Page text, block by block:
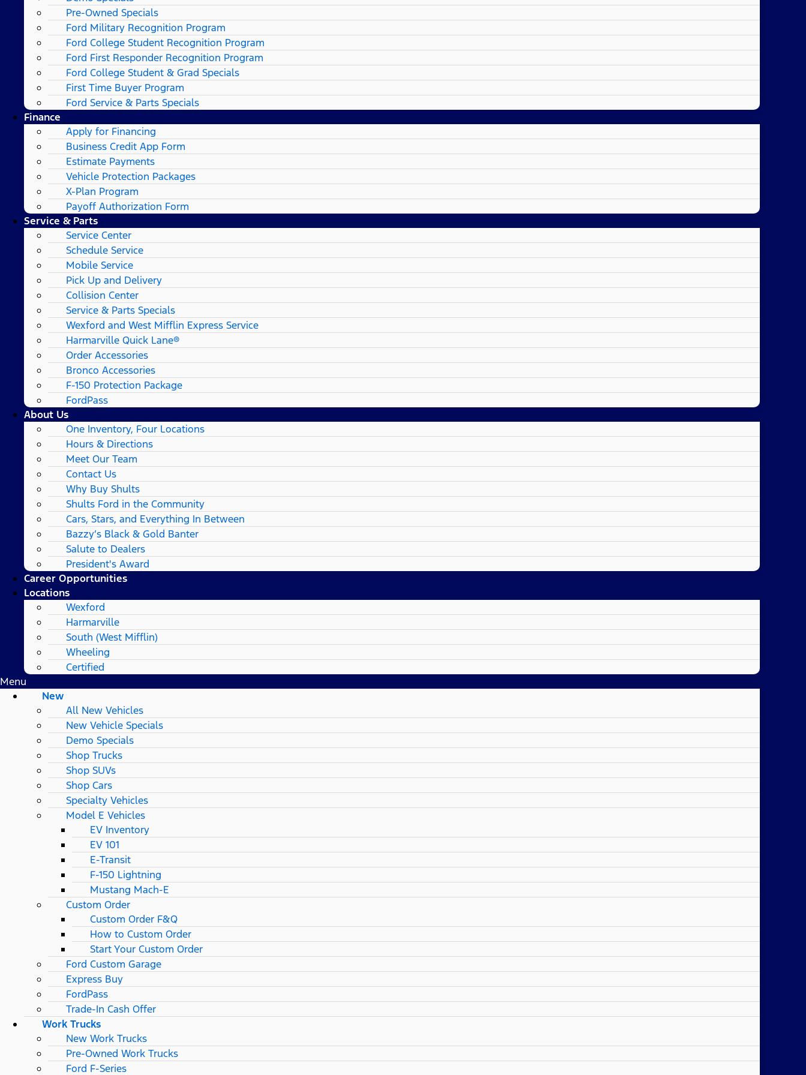
Pre-Owned Specials
Ford Military Recognition Program
Ford College Student Recognition Program
Ford First Responder Recognition Program
Ford College Student & Grad Specials
First Time Buyer Program
Ford Service & Parts Specials
Finance
Apply for Financing
Business Credit App Form
Estimate Payments
Vehicle Protection Packages
X-Plan Program
Payoff Authorization Form
Service & Parts
Service Center
Schedule Service
Mobile Service
Pick Up and Delivery
Collision Center
Service & Parts Specials
Wexford and West Mifflin Express Service
Harmarville Quick Lane®
Order Accessories
Bronco Accessories
F-150 Protection Package
FordPass
About Us
One Inventory, Four Locations
Hours & Directions
Meet Our Team
Contact Us
Why Buy Shults
Shults Ford in the Community
Cars, Stars, and Everything In Between
Bazzy’s Black & Gold Banter
Salute to Dealers
President's Award
Career Opportunities
Locations
Wexford
Harmarville
South (West Mifflin)
Wheeling
Certified
Menu
New
All New Vehicles
New Vehicle Specials
Demo Specials
Shop Trucks
Shop SUVs
Shop Cars
Specialty Vehicles
Model E Vehicles
EV Inventory
EV 101
E-Transit
F-150 Lightning
Mustang Mach-E
Custom Order
Custom Order F&Q
How to Custom Order
Start Your Custom Order
Ford Custom Garage
Express Buy
FordPass
Trade-In Cash Offer
Work Trucks
New Work Trucks
Pre-Owned Work Trucks
Ford F-Series